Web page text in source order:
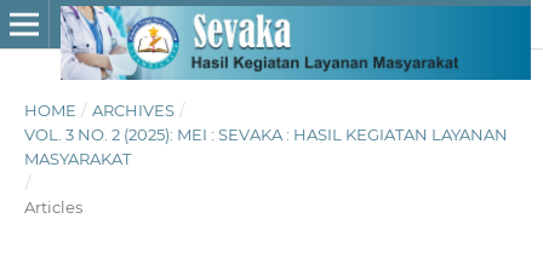
HOME / ARCHIVES /
VOL. 3 NO. 2 (2025): MEI : SEVAKA : HASIL KEGIATAN LAYANAN
MASYARAKAT
/
Articles